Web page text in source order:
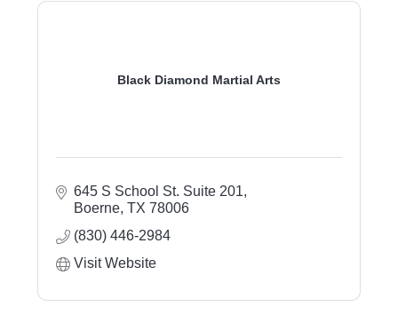
Black Diamond Martial Arts
645 S School St. Suite 201
Boerne TX 78006
(830) 446-2984
Visit Website